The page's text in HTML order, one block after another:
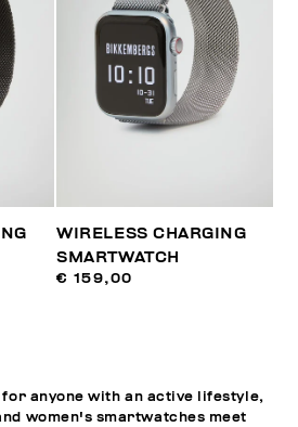
WIRELESS CHARGING
SMARTWATCH
€ 159,00
anyone with an active lifestyle,
women's smartwatches meet